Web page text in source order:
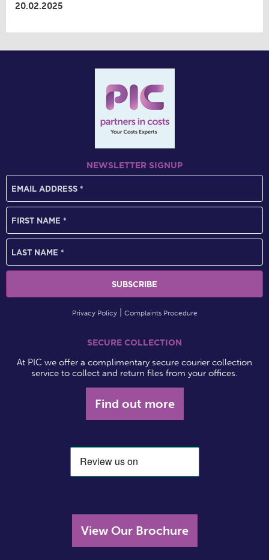
20.02.2025
NEWSLETTER SIGNUP
Privacy Policy Complaints Procedure
SECURE COLLECTION
At PIC we offer a complimentary secure courier collection
service to collect and return files from your offices.
Find out more
View Our Brochure